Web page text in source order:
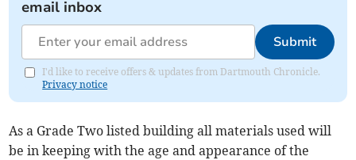
email inbox
Submit
I'd like to receive offers & updates from Dartmouth Chronicle.
Privacy notice
As a Grade Two listed building all materials used will
be in keeping with the age and appearance of the